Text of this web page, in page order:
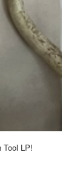
Tool LP!